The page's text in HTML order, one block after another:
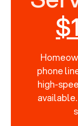
phone
high-